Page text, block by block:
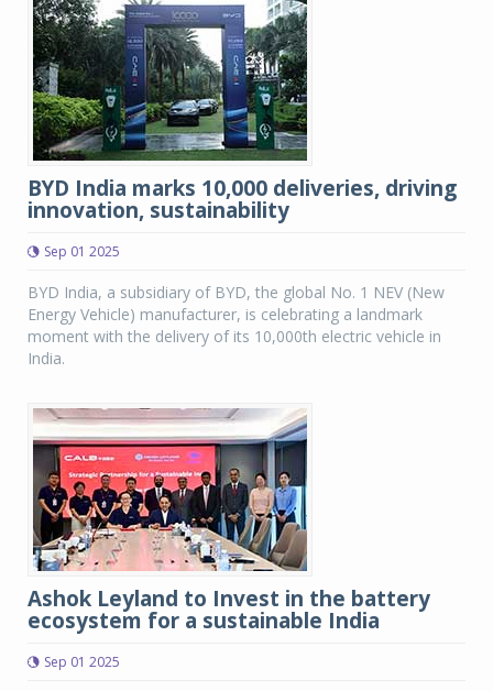
BYD India marks 10,000 deliveries, driving
innovation, sustainability
Sep 01 2025
BYD India, a subsidiary of BYD, the global No. 1 NEV (New
Energy Vehicle) manufacturer, is celebrating a landmark
moment with the delivery of its 10,000th electric vehicle in
India.
Ashok Leyland to Invest in the battery
ecosystem for a sustainable India
Sep 01 2025